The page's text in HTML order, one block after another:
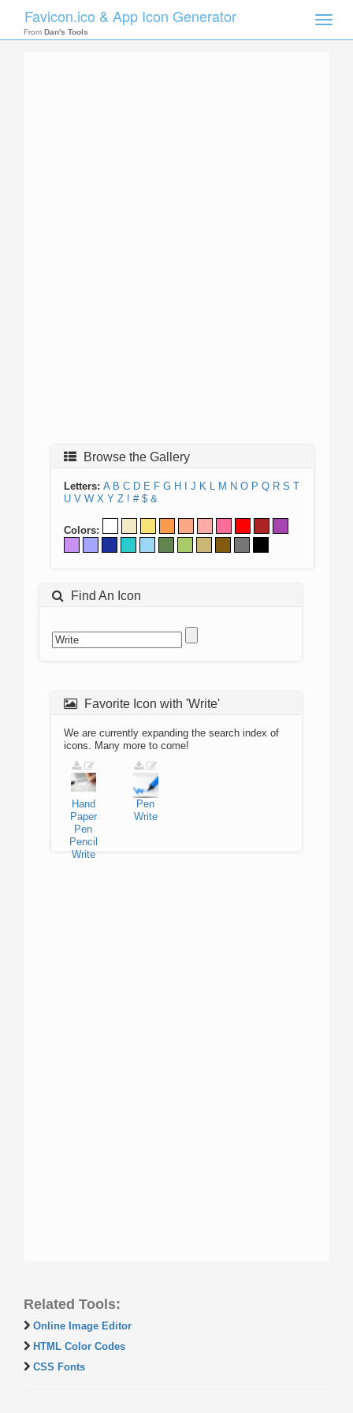
Toggle
Favicon.ico & App Icon Generator
From Dan's Tools
Browse the Gallery
Letters: A B C D E F G H J K L M N O P Q R S T
U V W X Y Z ! # $ &
Colors:
Find An Icon
Favorite Icon with 'Write'
We are currently expanding the search index of
icons. Many more to come!
Hand
Paper
Pen
Pencil
Write
Pen
Write
Related Tools:
Online Image Editor
HTML Color Codes
CSS Fonts